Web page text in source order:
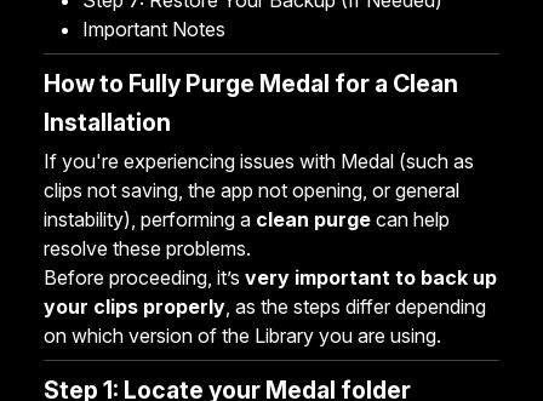
Important Notes
How to Fully Purge Medal for a Clean
Installation
If you're experiencing issues with Medal (such as
clips not saving, the app not opening, or general
instability), performing a clean purge can help
resolve these problems.
Before proceeding, it’s very important to back up
your clips properly, as the steps differ depending
on which version of the Library you are using.
Step 1: Locate your Medal folder